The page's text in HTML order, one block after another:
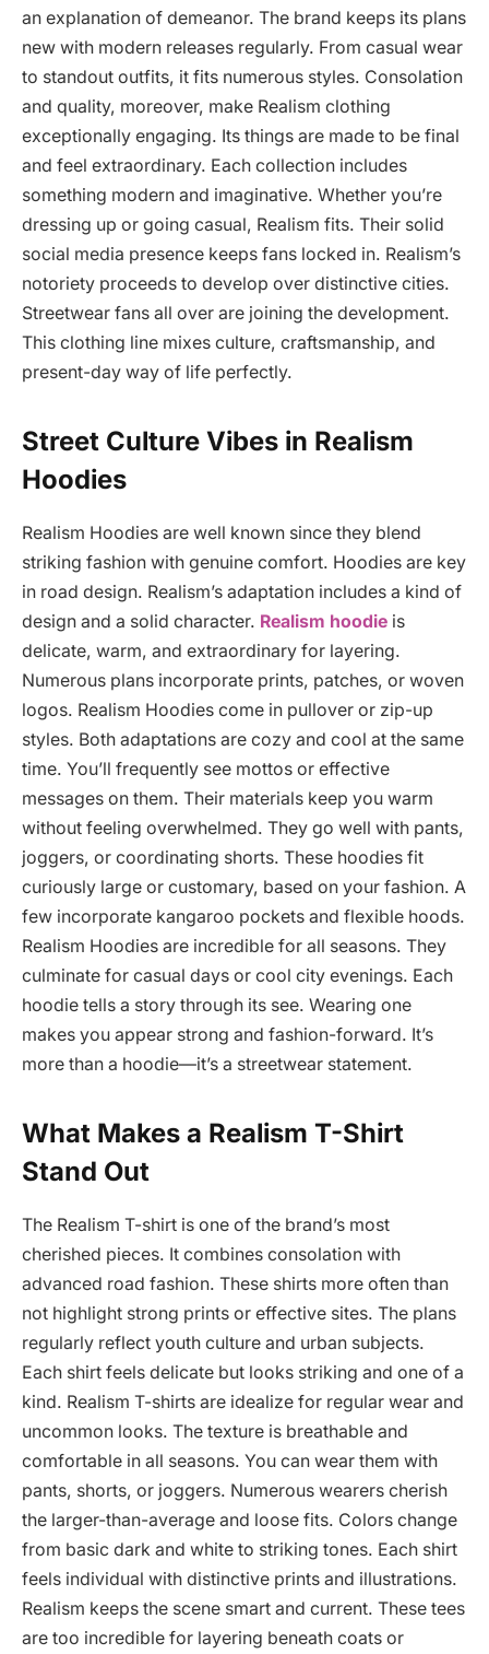
an explanation of demeanor. The brand keeps its plans
new with modern releases regularly. From casual wear
to standout outfits, it fits numerous styles. Consolation
and quality, moreover, make Realism clothing
exceptionally engaging. Its things are made to be final
and feel extraordinary. Each collection includes
something modern and imaginative. Whether you’re
dressing up or going casual, Realism fits. Their solid
social media presence keeps fans locked in. Realism’s
notoriety proceeds to develop over distinctive cities.
Streetwear fans all over are joining the development.
This clothing line mixes culture, craftsmanship, and
present-day way of life perfectly.
Street Culture Vibes in Realism
Hoodies
Realism Hoodies are well known since they blend
striking fashion with genuine comfort. Hoodies are key
in road design. Realism’s adaptation includes a kind of
design and a solid character. Realism hoodie is
delicate, warm, and extraordinary for layering.
Numerous plans incorporate prints, patches, or woven
logos. Realism Hoodies come in pullover or zip-up
styles. Both adaptations are cozy and cool at the same
time. You’ll frequently see mottos or effective
messages on them. Their materials keep you warm
without feeling overwhelmed. They go well with pants,
joggers, or coordinating shorts. These hoodies fit
curiously large or customary, based on your fashion. A
few incorporate kangaroo pockets and flexible hoods.
Realism Hoodies are incredible for all seasons. They
culminate for casual days or cool city evenings. Each
hoodie tells a story through its see. Wearing one
makes you appear strong and fashion-forward. It’s
more than a hoodie—it’s a streetwear statement.
What Makes a Realism T-Shirt
Stand Out
The Realism T-shirt is one of the brand’s most
cherished pieces. It combines consolation with
advanced road fashion. These shirts more often than
not highlight strong prints or effective sites. The plans
regularly reflect youth culture and urban subjects.
Each shirt feels delicate but looks striking and one of a
kind. Realism T-shirts are idealize for regular wear and
uncommon looks. The texture is breathable and
comfortable in all seasons. You can wear them with
pants, shorts, or joggers. Numerous wearers cherish
the larger-than-average and loose fits. Colors change
from basic dark and white to striking tones. Each shirt
feels individual with distinctive prints and illustrations.
Realism keeps the scene smart and current. These tees
are too incredible for layering beneath coats or